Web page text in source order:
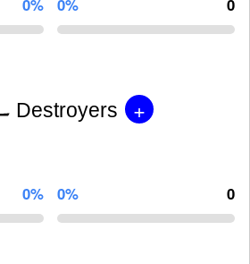
0% 0% 0
Destroyers +
0% 0% 0